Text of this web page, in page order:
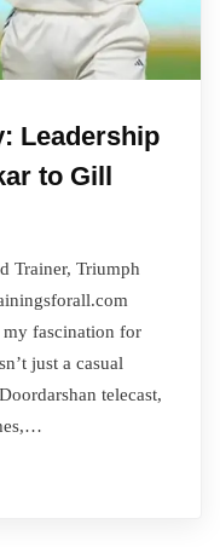
Leadership
to Gill
Trainer, Triumph
my fascination for
just a casual
telecast,